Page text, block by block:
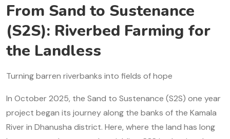
From Sand to Sustenance
(S2S): Riverbed Farming for
the Landless
Turning barren riverbanks into fields of hope
In October 2025, the Sand to Sustenance (S2S) one year
project began its journey along the banks of the Kamala
River in Dhanusha district. Here, where the land has long